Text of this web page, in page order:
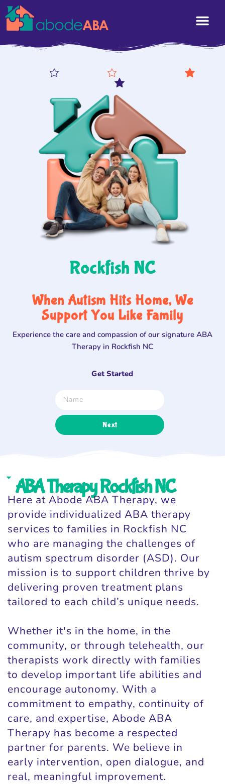
Rockfish NC
When Autism Hits Home, We
Support You Like Family
Experience the care and compassion of our signature ABA
Therapy in Rockfish NC
Get Started
Next
ABA Therapy Rockfish NC
Here at Abode ABA Therapy, we
provide individualized ABA therapy
services to families in Rockfish NC
who are managing the challenges of
autism spectrum disorder (ASD). Our
mission is to support children thrive by
delivering proven treatment plans
tailored to each child’s unique needs.
Whether it's in the home, in the
community, or through telehealth, our
therapists work directly with families
to develop important life abilities and
encourage autonomy. With a
commitment to empathy, continuity of
care, and expertise, Abode ABA
Therapy has become a respected
partner for parents. We believe in
early intervention, open dialogue, and
real, meaningful improvement.